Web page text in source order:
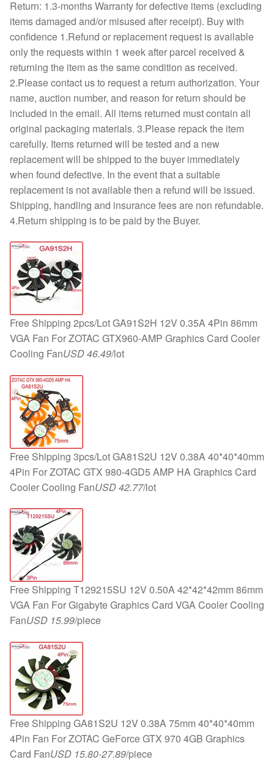
Return: 1.3-months Warranty for defective items (excluding
items damaged and/or misused after receipt). Buy with
confidence 1.Refund or replacement request is available
only the requests within 1 week after parcel received &
returning the item as the same condition as received.
2.Please contact us to request a return authorization. Your
name, auction number, and reason for return should be
included in the email. All items returned must contain all
original packaging materials. 3.Please repack the item
carefully. Items returned will be tested and a new
replacement will be shipped to the buyer immediately
when found defective. In the event that a suitable
replacement is not available then a refund will be issued.
Shipping, handling and insurance fees are non refundable.
4.Return shipping is to be paid by the Buyer.
Free Shipping 2pcs/Lot GA91S2H 12V 0.35A 4Pin 86mm
VGA Fan For ZOTAC GTX960-AMP Graphics Card Cooler
Cooling FanUSD 46.49/lot
Free Shipping 3pcs/Lot GA81S2U 12V 0.38A 40*40*40mm
4Pin For ZOTAC GTX 980-4GD5 AMP HA Graphics Card
Cooler Cooling FanUSD 42.77/lot
Free Shipping T129215SU 12V 0.50A 42*42*42mm 86mm
VGA Fan For Gigabyte Graphics Card VGA Cooler Cooling
FanUSD 15.99/piece
Free Shipping GA81S2U 12V 0.38A 75mm 40*40*40mm
4Pin Fan For ZOTAC GeForce GTX 970 4GB Graphics
Card FanUSD 15.80-27.89/piece